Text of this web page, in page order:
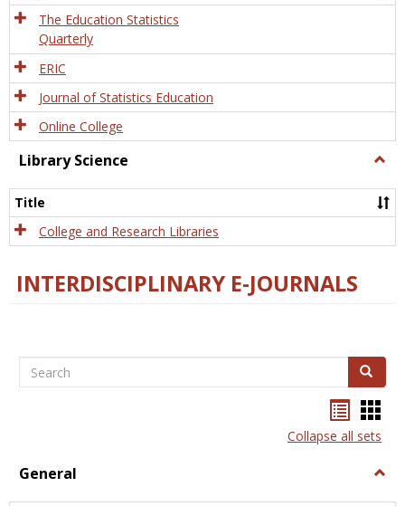
The Education Statistics
Quarterly
ERIC
Journal of Statistics Education
Online College
Library Science
Title
College and Research Libraries
INTERDISCIPLINARY E-JOURNALS
Search Search
listcard
view
Collapse all sets
General